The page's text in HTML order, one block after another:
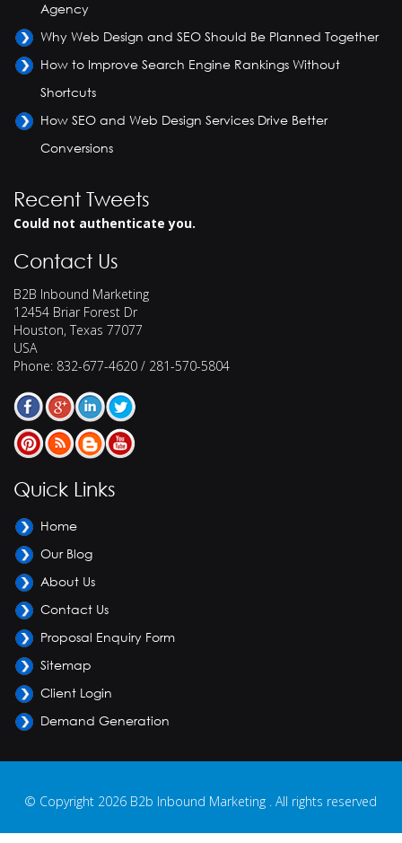
Agency
Why Web Design and SEO Should Be Planned Together
How to Improve Search Engine Rankings Without
Shortcuts
How SEO and Web Design Services Drive Better
Conversions
Recent Tweets
Could not authenticate you.
Contact Us
B2B Inbound Marketing
12454 Briar Forest Dr
Houston, Texas 77077
USA
Phone: 832-677-4620 / 281-570-5804
Quick Links
Home
Our Blog
About Us
Contact Us
Proposal Enquiry Form
Sitemap
Client Login
Demand Generation
© Copyright 2026 B2b Inbound Marketing . All rights reserved